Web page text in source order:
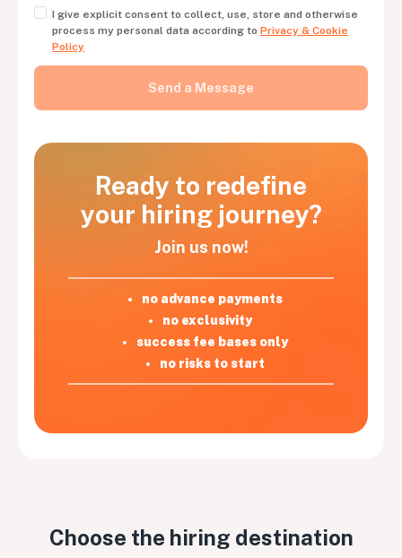
Ready to redefine
your hiring journey?
Join us now!
no advance payments
no exclusivity
success fee bases only
no risks to start
I give explicit consent to collect, use, store and otherwise
process my personal data according to Privacy & Cookie
Policy
Choose the hiring destination